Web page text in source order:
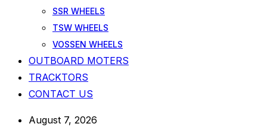
SSR WHEELS
TSW WHEELS
VOSSEN WHEELS
OUTBOARD MOTERS
TRACKTORS
CONTACT US
August 7, 2026